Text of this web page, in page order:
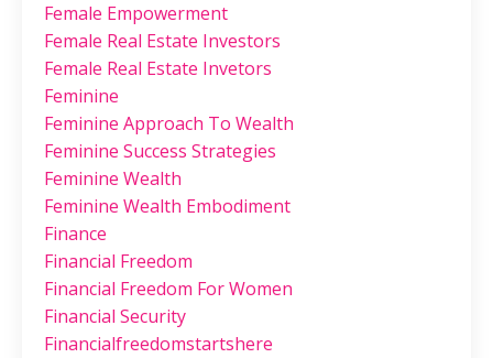
Female Empowerment
Female Real Estate Investors
Female Real Estate Invetors
Feminine
Feminine Approach To Wealth
Feminine Success Strategies
Feminine Wealth
Feminine Wealth Embodiment
Finance
Financial Freedom
Financial Freedom For Women
Financial Security
Financialfreedomstartshere